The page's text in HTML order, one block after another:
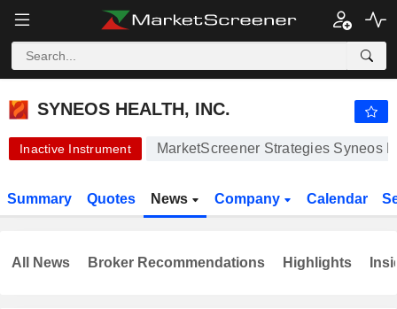
SYNEOS HEALTH, INC.
SYNEOS HEALTH, INC.
Inactive Instrument MarketScreener Strategies Syneos
Summary Quotes News Company Calendar
All News Broker Recommendations Highlights